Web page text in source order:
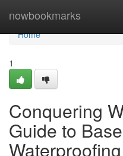
nowbookmarks
Home
Home
1
Conquering
Guide to
Waterproofing